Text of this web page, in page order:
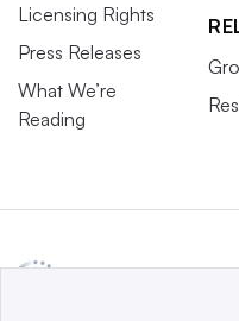
Licensing Rights
Press Releases
What We’re
Reading